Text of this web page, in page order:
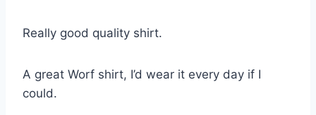
Really good quality shirt.
A great Worf shirt, I’d wear it every day if I
could.